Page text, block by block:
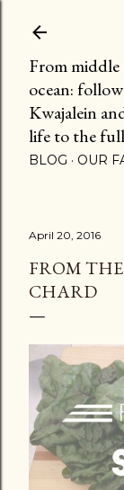
From
ocean:
Kwajalein
life to the
BLOG OUR
April 20, 2016
FROM THE
CHARD